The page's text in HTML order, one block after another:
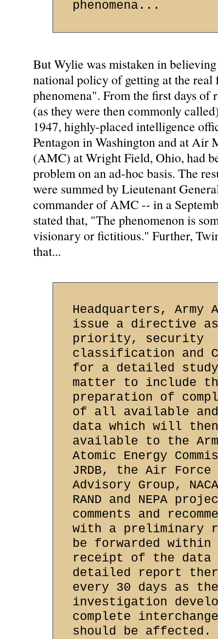
phenomena...
But Wylie was mistaken in
national policy of getting at the real
phenomena". From the first days
(as they were then commonly
1947, highly-placed intelligence
Pentagon in Washington and at Air
(AMC) at Wright Field, Ohio, had
problem on an ad-hoc basis. The
were summed by Lieutenant
commander of AMC -- in a
stated that, "The phenomenon is
visionary or fictitious." Further,
that...
Headquarters, Army
issue a directive
priority, security
classification and
for a detailed
matter to include
preparation of
of all available
data which will then
available to the
Atomic Energy
JRDB, the Air
Advisory Group,
RAND and NEPA
comments and
with a preliminary
be forwarded within
receipt of the data
detailed report
every 30 days as the
investigation
complete
should be affected.